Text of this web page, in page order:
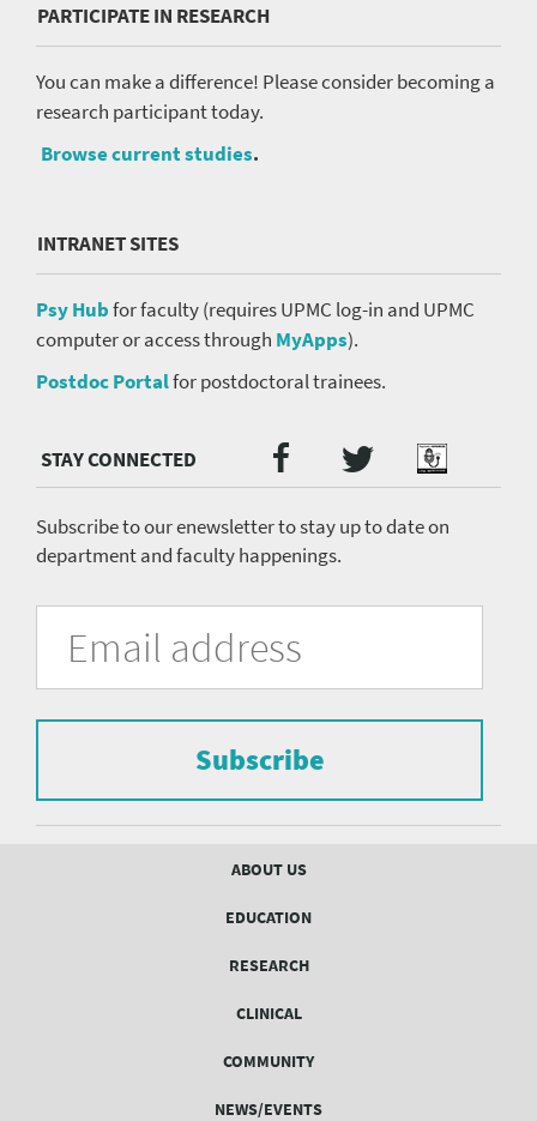
PARTICIPATE IN RESEARCH
You can make a difference! Please consider becoming a
research participant today.
Browse current studies.
INTRANET SITES
Psy Hubfor faculty (requires UPMC log-in and UPMC
computer or access through MyApps).
Postdoc Portalfor postdoctoral trainees.
Media
menu
Facebook
TwitterPodcast
Subscribe to our enewsletter to stay up to date on
department and faculty happenings.
University
Pittsburgh
Department
Psychiatry
Fill
form
subscribe
mailing
list.
Email
Address
Subscribe
ABOUT US
EDUCATION
RESEARCH
CLINICAL
COMMUNITY
NEWS/EVENTS